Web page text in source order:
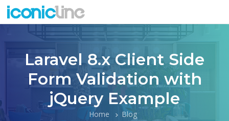
Laravel 8.x Client Side
Form Validation with
jQuery Example
Home
Blog